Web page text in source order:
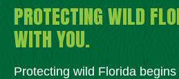
PROTECTING WILD
WITH YOU.
Protecting wild Florida